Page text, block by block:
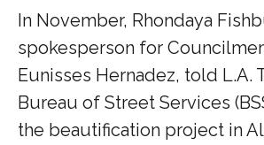
In November, Rhondaya
spokesperson for
Eunisses Hernadez, told L.A.
Bureau of Street Services
the beautification project in